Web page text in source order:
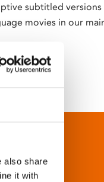
also share
it with
subtitled
movies in our